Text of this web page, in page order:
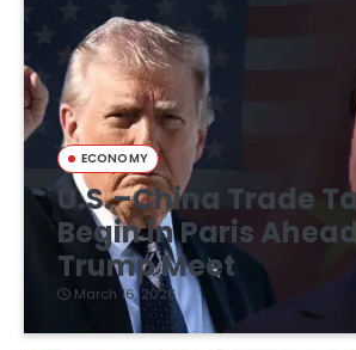
ECONOMY
U.S.–China Trade
Begin in Paris
Trump Meet
March 16, 2026